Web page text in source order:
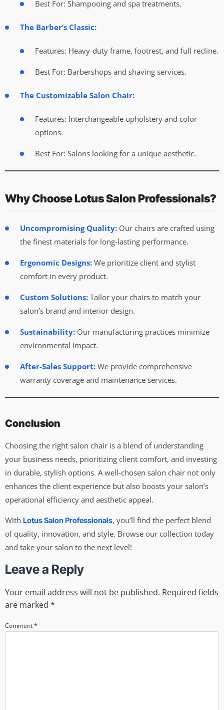
Best For: Shampooing and spa treatments.
The Barber’s Classic:
Features: Heavy-duty frame, footrest, and full recline.
Best For: Barbershops and shaving services.
The Customizable Salon Chair:
Features: Interchangeable upholstery and color
options.
Best For: Salons looking for a unique aesthetic.
Why Choose Lotus Salon Professionals?
Uncompromising Quality: Our chairs are crafted using
the finest materials for long-lasting performance.
Ergonomic Designs: We prioritize client and stylist
comfort in every product.
Custom Solutions: Tailor your chairs to match your
salon’s brand and interior design.
Sustainability: Our manufacturing practices minimize
environmental impact.
After-Sales Support: We provide comprehensive
warranty coverage and maintenance services.
Conclusion
Choosing the right salon chair is a blend of understanding
your business needs, prioritizing client comfort, and investing
in durable, stylish options. A well-chosen salon chair not only
enhances the client experience but also boosts your salon’s
operational efficiency and aesthetic appeal.
With Lotus Salon Professionals, you’ll find the perfect blend
of quality, innovation, and style. Browse our collection today
and take your salon to the next level!
Leave a Reply
Your email address will not be published. Required fields
are marked *
Comment*